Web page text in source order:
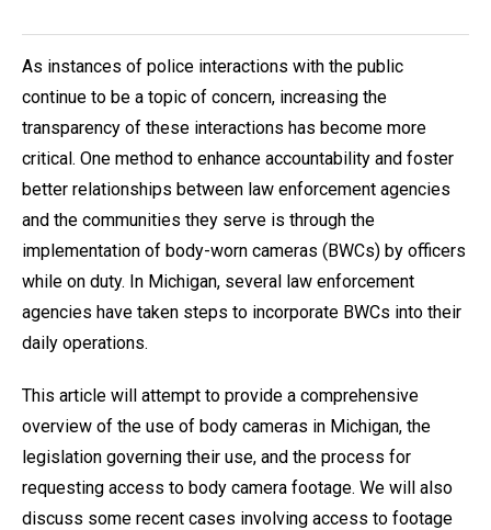
As instances of police interactions with the public
continue to be a topic of concern, increasing the
transparency of these interactions has become more
critical. One method to enhance accountability and foster
better relationships between law enforcement agencies
and the communities they serve is through the
implementation of body-worn cameras (BWCs) by officers
while on duty. In Michigan, several law enforcement
agencies have taken steps to incorporate BWCs into their
daily operations.
This article will attempt to provide a comprehensive
overview of the use of body cameras in Michigan, the
legislation governing their use, and the process for
requesting access to body camera footage. We will also
discuss some recent cases involving access to footage